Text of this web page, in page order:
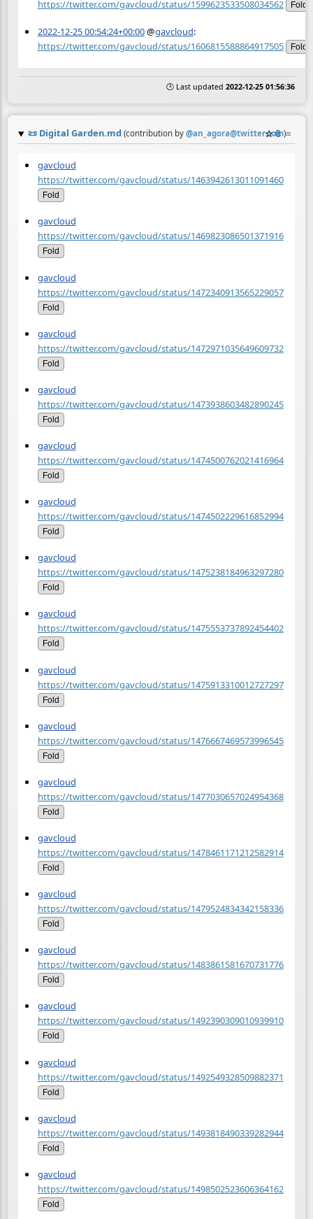
https://twitter.com/gavcloud/status/1599623533508034562 Fold
2022-12-25 00:54:24+00:00@gavcloud:
https://twitter.com/gavcloud/status/1606815588864917505
Fold
🕒 Last updated 2022-12-25 01:56:36
📜 Digital Garden.md (contribution by @an_agora@twitter.com)
☆📎 ≡
gavcloud
https://twitter.com/gavcloud/status/1463942613011091460
Fold
gavcloud
https://twitter.com/gavcloud/status/1469823086501371916
Fold
gavcloud
https://twitter.com/gavcloud/status/1472340913565229057
Fold
gavcloud
https://twitter.com/gavcloud/status/1472971035649609732
Fold
gavcloud
https://twitter.com/gavcloud/status/1473938603482890245
Fold
gavcloud
https://twitter.com/gavcloud/status/1474500762021416964
Fold
gavcloud
https://twitter.com/gavcloud/status/1474502229616852994
Fold
gavcloud
https://twitter.com/gavcloud/status/1475238184963297280
Fold
gavcloud
https://twitter.com/gavcloud/status/1475553737892454402
Fold
gavcloud
https://twitter.com/gavcloud/status/1475913310012727297
Fold
gavcloud
https://twitter.com/gavcloud/status/1476667469573996545
Fold
gavcloud
https://twitter.com/gavcloud/status/1477030657024954368
Fold
gavcloud
https://twitter.com/gavcloud/status/1478461171212582914
Fold
gavcloud
https://twitter.com/gavcloud/status/1479524834342158336
Fold
gavcloud
https://twitter.com/gavcloud/status/1483861581670731776
Fold
gavcloud
https://twitter.com/gavcloud/status/1492390309010939910
Fold
gavcloud
https://twitter.com/gavcloud/status/1492549328509882371
Fold
gavcloud
https://twitter.com/gavcloud/status/1493818490339282944
Fold
gavcloud
https://twitter.com/gavcloud/status/1498502523606364162
Fold